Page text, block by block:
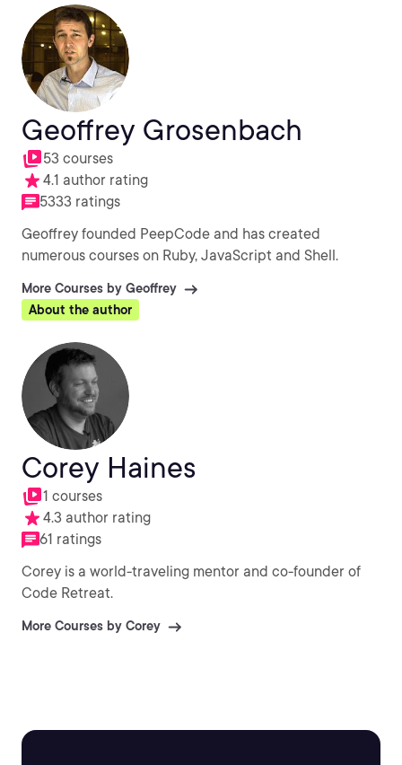
Geoffrey Grosenbach
53 courses
4.1 author rating
5333 ratings
Geoffrey founded PeepCode and has created
numerous courses on Ruby, JavaScript and Shell.
More Courses by Geoffrey
About the author
Corey Haines
1 courses
4.3 author rating
61 ratings
Corey is a world-traveling mentor and co-founder of
Code Retreat.
More Courses by Corey